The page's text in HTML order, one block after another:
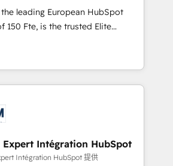
of
quality of skilled staff has earned
within the HubSpot
leading European HubSpot
trusted Elite
offering you a roadmap on
and achieving Commercial
targeted processes, we
transformation and minimize
we provide expertise to
2015 we are fully
and with an experienced
with reputable companies in
Expert Intégration HubSpot
Intégration HubSpot 提供